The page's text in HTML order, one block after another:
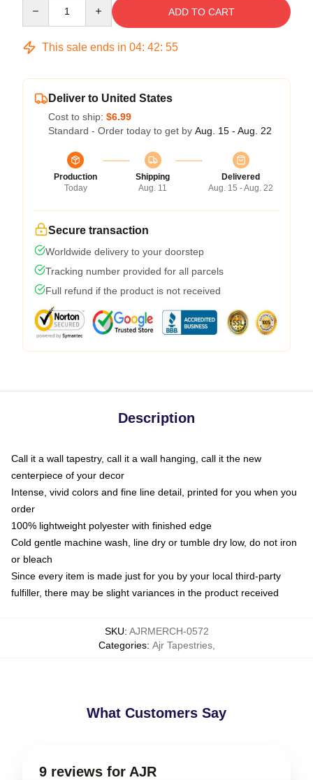
ADD TO CART
This sale ends in 04: 42: 54
Deliver to United States
Cost to ship: $6.99
Standard - Order today to get by Aug. 15 - Aug. 22
Production
Today
Shipping
Aug. 11
Delivered
Aug. 15 - Aug. 22
Secure transaction
Worldwide delivery to your doorstep
Tracking number provided for all parcels
Full refund if the product is not received
Description
Call it a wall tapestry, call it a wall hanging, call it the new
centerpiece of your decor
Intense, vivid colors and fine line detail, printed for you when you
order
100% lightweight polyester with finished edge
Cold gentle machine wash, line dry or tumble dry low, do not iron
or bleach
Since every item is made just for you by your local third-party
fulfiller, there may be slight variances in the product received
SKU: AJRMERCH-0572
Categories: Ajr Tapestries,
What Customers Say
9 reviews for AJR